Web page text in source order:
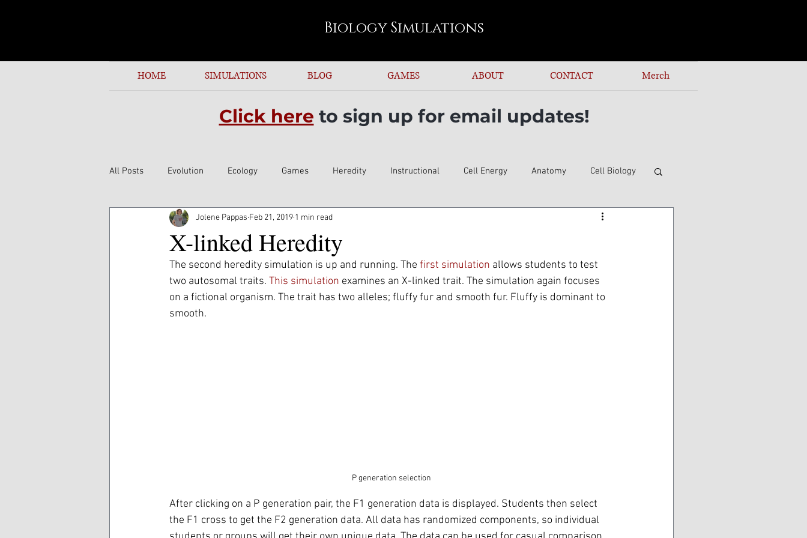
Biology Simulations
HOME SIMULATIONS BLOG GAMES ABOUT CONTACT Merch
Click here to sign up for email updates!
All Posts Evolution Ecology Games Heredity Instructional Cell Energy Anatomy Cell Biology
X-linked Heredity
Jolene Pappas Feb 21, 2019 1 min read
The second heredity simulation is up and running. The first simulation allows students to test
two autosomal traits. This simulation examines an X-linked trait. The simulation again focuses
on a fictional organism. The trait has two alleles; fluffy fur and smooth fur. Fluffy is dominant to
smooth.
P generation selection
After clicking on a P generation pair, the F1 generation data is displayed. Students then select
the F1 cross to get the F2 generation data. All data has randomized components, so individual